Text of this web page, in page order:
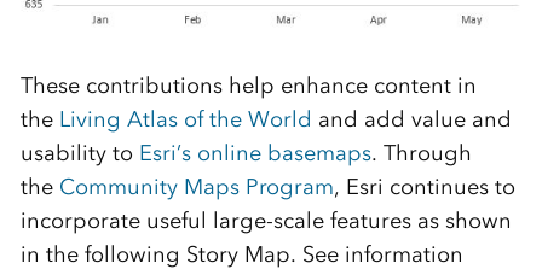
These contributions help enhance content in
the Living Atlas of the World and add value and
usability to Esri’s online basemaps. Through
the Community Maps Program, Esri continues to
incorporate useful large-scale features as shown
in the following Story Map. See information